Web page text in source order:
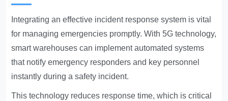
Integrating an effective incident response system is vital
for managing emergencies promptly. With 5G technology,
smart warehouses can implement automated systems
that notify emergency responders and key personnel
instantly during a safety incident.
This technology reduces response time, which is critical